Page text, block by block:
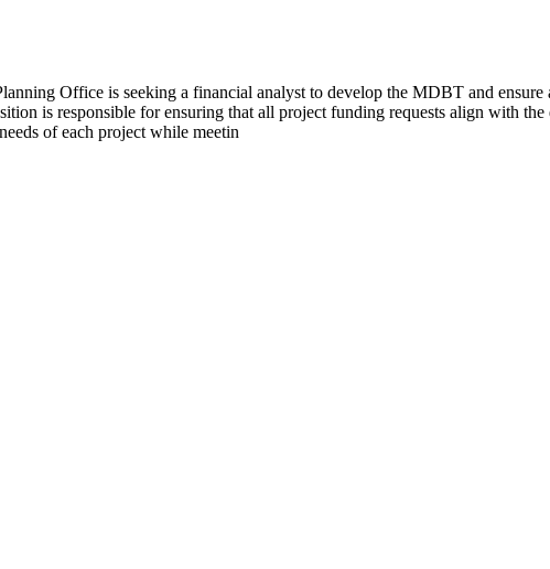
Office is seeking a financial analyst to develop the MDBT and
is responsible for ensuring that all project funding requests align with
of each project while meetin